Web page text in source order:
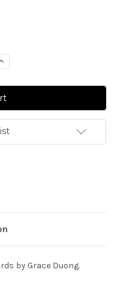
by Grace Duong.